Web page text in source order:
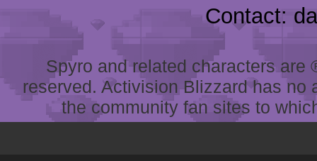
Contact:
Spyro and related characters
reserved. Activision Blizzard has
the community fan sites to